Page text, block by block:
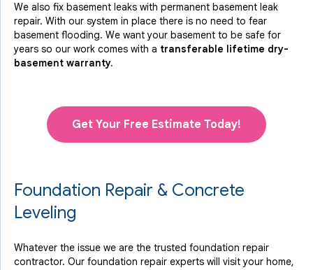
We also fix basement leaks with permanent basement leak
repair. With our system in place there is no need to fear
basement flooding. We want your basement to be safe for
years so our work comes with a transferable lifetime dry-
basement warranty.
Get Your Free Estimate Today!
Foundation Repair & Concrete
Leveling
Whatever the issue we are the trusted foundation repair
contractor. Our foundation repair experts will visit your home,